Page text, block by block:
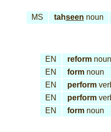
MS tahseen noun
EN reform noun
EN
form noun
EN
perform
EN
perform
EN
form noun